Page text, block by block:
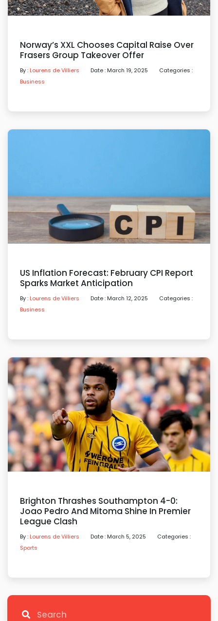
Norway’s XXL Chooses Capital Raise Over
Frasers Group Takeover Offer
By : Lourens de Villiers Date : March 19, 2025
Categories :
Business
US Inflation Forecast: February CPI Report
Sparks Market Anticipation
By : Lourens de Villiers Date : March 12, 2025
Categories :
Business
Brighton Thrashes Southampton 4-0:
Joao Pedro And Mitoma Shine In Premier
League Clash
By : Lourens de Villiers Date : March 5, 2025
Categories :
Sports
Search